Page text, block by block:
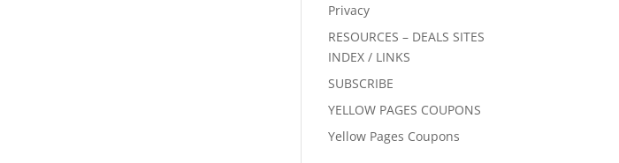
Privacy
RESOURCES – DEALS SITES
INDEX / LINKS
SUBSCRIBE
YELLOW PAGES COUPONS
Yellow Pages Coupons